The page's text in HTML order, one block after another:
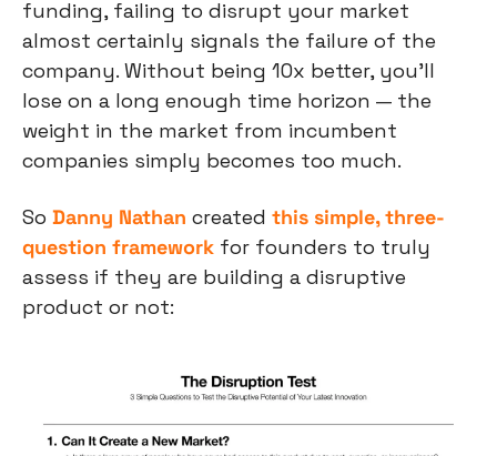
funding, failing to disrupt your market
almost certainly signals the failure of the
company. Without being 10x better, you’ll
lose on a long enough time horizon — the
weight in the market from incumbent
companies simply becomes too much.
So Danny Nathan created this simple, three-
question framework for founders to truly
assess if they are building a disruptive
product or not: